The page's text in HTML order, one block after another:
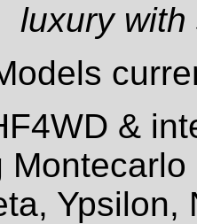
luxury
&
Ypsilon,